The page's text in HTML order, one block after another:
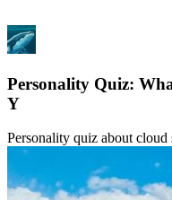
Personality Quiz:
Y
Personality quiz about cloud